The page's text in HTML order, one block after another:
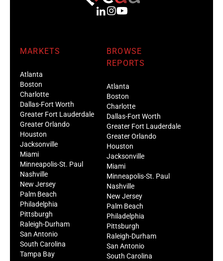
MARKETS
Atlanta
Boston
Charlotte
Dallas-Fort Worth
Greater Fort Lauderdale
Greater Orlando
Houston
Jacksonville
Miami
Minneapolis-St. Paul
Nashville
New Jersey
Palm Beach
Philadelphia
Pittsburgh
Raleigh-Durham
San Antonio
South Carolina
Tampa Bay
BROWSE
REPORTS
Atlanta
Boston
Charlotte
Dallas-Fort Worth
Greater Fort Lauderdale
Greater Orlando
Houston
Jacksonville
Miami
Minneapolis-St. Paul
Nashville
New Jersey
Palm Beach
Philadelphia
Pittsburgh
Raleigh-Durham
San Antonio
South Carolina